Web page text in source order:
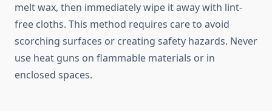
melt wax, then immediately wipe it away with lint-
free cloths. This method requires care to avoid
scorching surfaces or creating safety hazards. Never
use heat guns on flammable materials or in
enclosed spaces.